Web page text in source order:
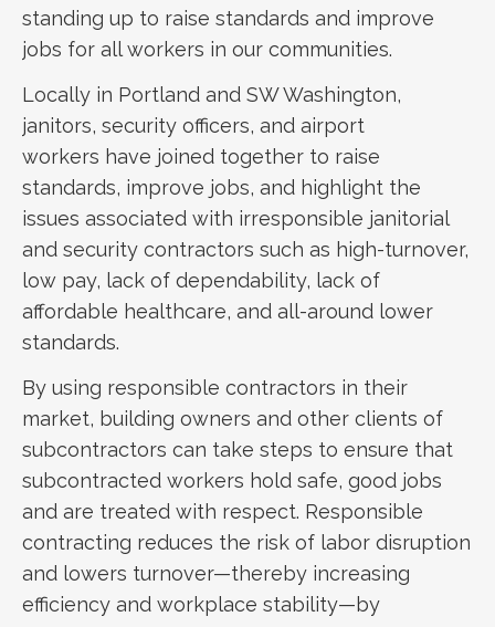
standing up to raise standards and improve
jobs for all workers in our communities.
Locally in Portland and SW Washington,
janitors, security officers, and airport
workers have joined together to raise
standards, improve jobs, and highlight the
issues associated with irresponsible janitorial
and security contractors such as high-turnover,
low pay, lack of dependability, lack of
affordable healthcare, and all-around lower
standards.
By using responsible contractors in their
market, building owners and other clients of
subcontractors can take steps to ensure that
subcontracted workers hold safe, good jobs
and are treated with respect. Responsible
contracting reduces the risk of labor disruption
and lowers turnover—thereby increasing
efficiency and workplace stability—by